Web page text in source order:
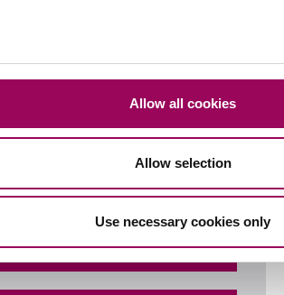
Allow all cookies
Allow selection
Use necessary cookies only
Property
& Family
& commercial
law & HR
services